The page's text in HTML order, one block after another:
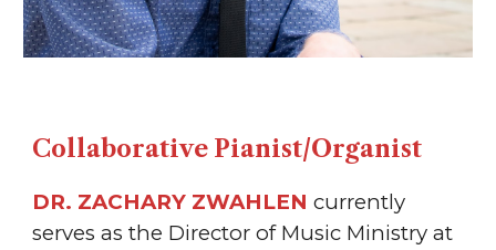
Collaborative Pianist/Organist
DR. ZACHARY ZWAHLENcurrently
serves as the Director of Music Ministry at